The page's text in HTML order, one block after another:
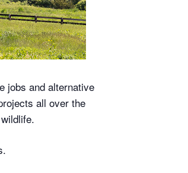
jobs and alternative
all over the